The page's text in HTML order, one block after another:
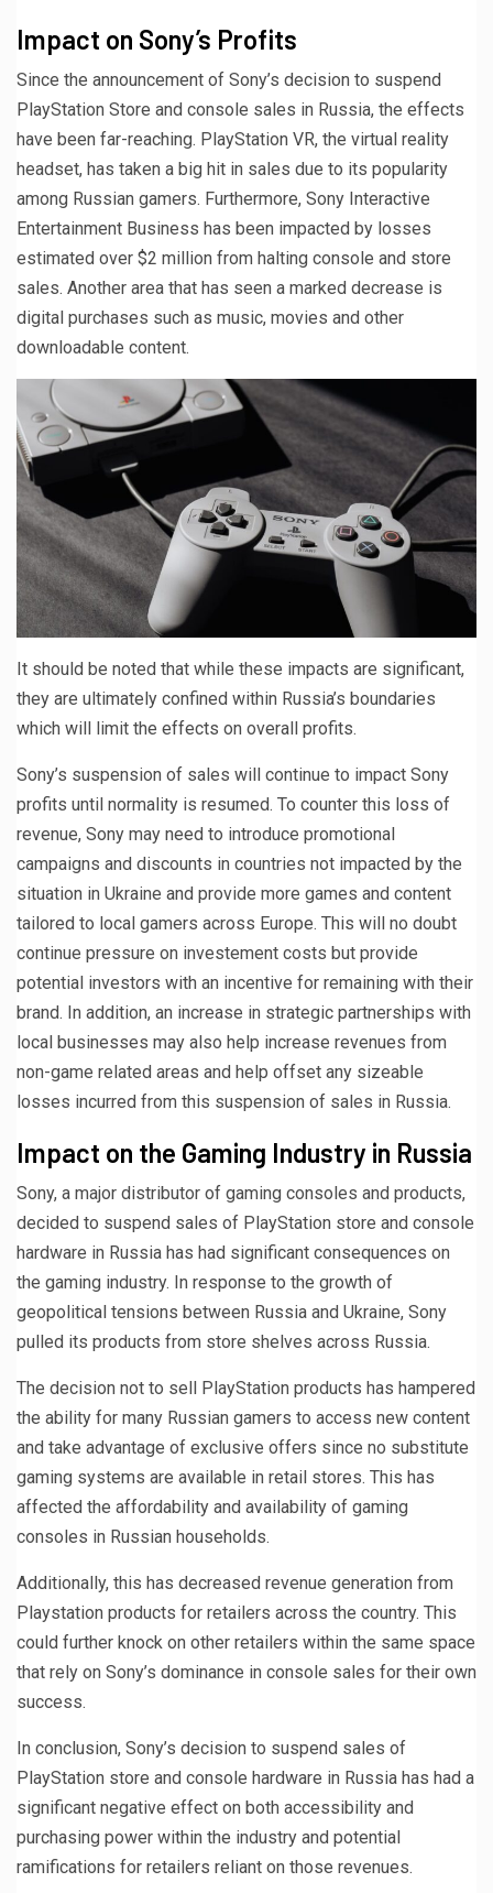
Impact on Sony’s Profits
Since the announcement of Sony’s decision to suspend
PlayStation Store and console sales in Russia, the effects
have been far-reaching. PlayStation VR, the virtual reality
headset, has taken a big hit in sales due to its popularity
among Russian gamers. Furthermore, Sony Interactive
Entertainment Business has been impacted by losses
estimated over $2 million from halting console and store
sales. Another area that has seen a marked decrease is
digital purchases such as music, movies and other
downloadable content.
It should be noted that while these impacts are significant,
they are ultimately confined within Russia’s boundaries
which will limit the effects on overall profits.
Sony’s suspension of sales will continue to impact Sony
profits until normality is resumed. To counter this loss of
revenue, Sony may need to introduce promotional
campaigns and discounts in countries not impacted by the
situation in Ukraine and provide more games and content
tailored to local gamers across Europe. This will no doubt
continue pressure on investement costs but provide
potential investors with an incentive for remaining with their
brand. In addition, an increase in strategic partnerships with
local businesses may also help increase revenues from
non-game related areas and help offset any sizeable
losses incurred from this suspension of sales in Russia.
Impact on the Gaming Industry in Russia
Sony, a major distributor of gaming consoles and products,
decided to suspend sales of PlayStation store and console
hardware in Russia has had significant consequences on
the gaming industry. In response to the growth of
geopolitical tensions between Russia and Ukraine, Sony
pulled its products from store shelves across Russia.
The decision not to sell PlayStation products has hampered
the ability for many Russian gamers to access new content
and take advantage of exclusive offers since no substitute
gaming systems are available in retail stores. This has
affected the affordability and availability of gaming
consoles in Russian households.
Additionally, this has decreased revenue generation from
Playstation products for retailers across the country. This
could further knock on other retailers within the same space
that rely on Sony’s dominance in console sales for their own
success.
In conclusion, Sony’s decision to suspend sales of
PlayStation store and console hardware in Russia has had a
significant negative effect on both accessibility and
purchasing power within the industry and potential
ramifications for retailers reliant on those revenues.